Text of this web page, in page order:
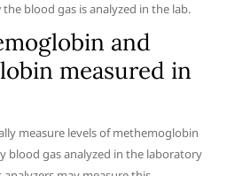
blood gas is analyzed in the lab.
and
measured in
measure levels of methemoglobin
blood gas analyzed in the laboratory